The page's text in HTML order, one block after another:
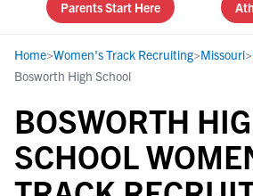
Parents Start Here
Home>Women's Track Recruiting>Missouri>
Bosworth High School
BOSWORTH
SCHOOL